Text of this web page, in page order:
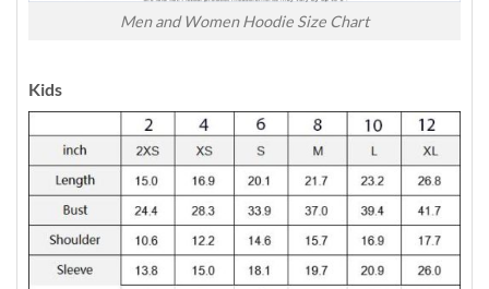
Men and Women Hoodie Size Chart
Kids